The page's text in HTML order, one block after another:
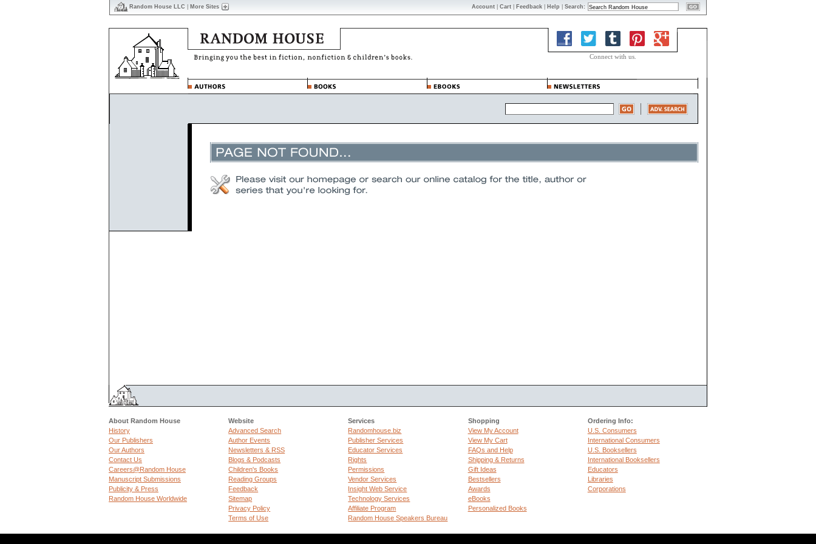
Account Cart Feedback Help Search:
Random House LLC More Sites
Connect with us.
About Random House
History
Our Publishers
Our Authors
Contact Us
Careers@Random House
Manuscript Submissions
Publicity & Press
Random House Worldwide
Website
Advanced Search
Author Events
Newsletters & RSS
Blogs & Podcasts
Children's Books
Reading Groups
Feedback
Sitemap
Privacy Policy
Terms of Use
Services
Randomhouse.biz
Publisher Services
Educator Services
Rights
Permissions
Vendor Services
Insight Web Service
Technology Services
Affiliate Program
Random House Speakers Bureau
Shopping
View My Account
View My Cart
FAQs and Help
Shipping & Returns
Gift Ideas
Bestsellers
Awards
eBooks
Personalized Books
Ordering Info:
U.S. Consumers
International Consumers
U.S. Booksellers
International Booksellers
Educators
Libraries
Corporations